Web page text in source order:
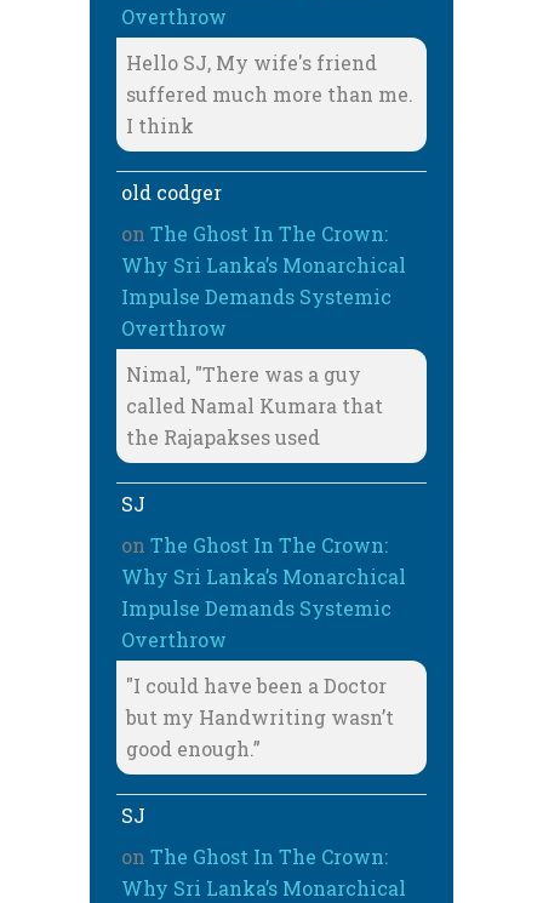
Overthrow
Hello SJ, My wife's friend
suffered much more than me.
I think
old codger
on The Ghost In The Crown:
Why Sri Lanka’s Monarchical
Impulse Demands Systemic
Overthrow
Nimal, "There was a guy
called Namal Kumara that
the Rajapakses used
SJ
on The Ghost In The Crown:
Why Sri Lanka’s Monarchical
Impulse Demands Systemic
Overthrow
"I could have been a Doctor
but my Handwriting wasn’t
good enough.”
SJ
on The Ghost In The Crown:
Why Sri Lanka’s Monarchical